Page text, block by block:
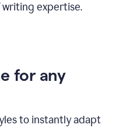
expertise.
for any
to instantly adapt